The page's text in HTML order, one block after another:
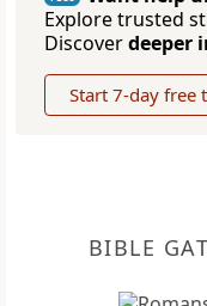
Explore trusted
Discoverdeeper
Start 7-day free
BIBLE